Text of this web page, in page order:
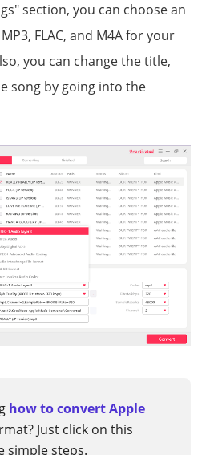
section, you can choose an
FLAC, and M4A for your
you can change the title,
song by going into the
how to convert Apple
Just click on this
simple steps.